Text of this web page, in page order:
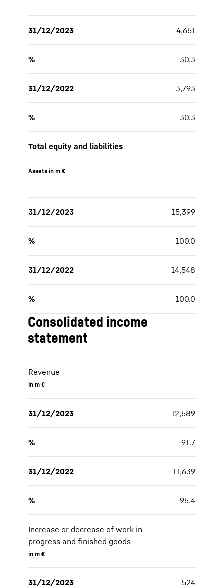
31/12/2023 4,651
% 30.3
31/12/2022 3,793
% 30.3
Total equity and liabilities
Assets in m €
31/12/2023 15,399
% 100.0
31/12/2022 14,548
% 100.0
Consolidated income
statement
Revenue
in m €
31/12/2023 12,589
% 91.7
31/12/2022 11,639
% 95.4
Increase or decrease of work in
progress and finished goods
in m €
31/12/2023 524